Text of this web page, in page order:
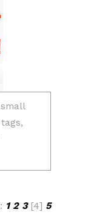
1 2 3[4] 5